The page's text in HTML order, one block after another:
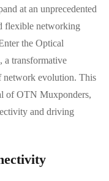
at an unprecedented
flexible networking
the Optical
transformative
network evolution. This
of OTN Muxponders,
and driving